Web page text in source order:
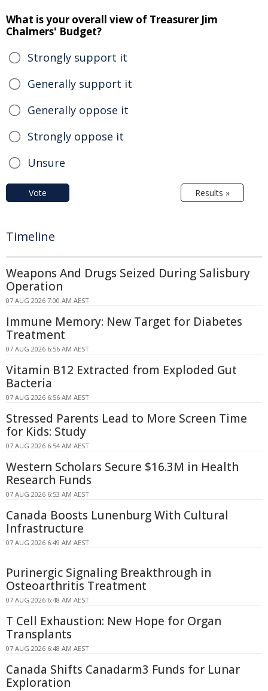
What is your overall view of Treasurer Jim
Chalmers' Budget?
Strongly support it
Generally support it
Generally oppose it
Strongly oppose it
Unsure
Vote Results »
Timeline
Weapons And Drugs Seized During Salisbury
Operation
07 AUG 2026 7:00 AM AEST
Immune Memory: New Target for Diabetes
Treatment
07 AUG 2026 6:56 AM AEST
Vitamin B12 Extracted from Exploded Gut
Bacteria
07 AUG 2026 6:56 AM AEST
Stressed Parents Lead to More Screen Time
for Kids: Study
07 AUG 2026 6:54 AM AEST
Western Scholars Secure $16.3M in Health
Research Funds
07 AUG 2026 6:53 AM AEST
Canada Boosts Lunenburg With Cultural
Infrastructure
07 AUG 2026 6:49 AM AEST
Purinergic Signaling Breakthrough in
Osteoarthritis Treatment
07 AUG 2026 6:48 AM AEST
T Cell Exhaustion: New Hope for Organ
Transplants
07 AUG 2026 6:48 AM AEST
Canada Shifts Canadarm3 Funds for Lunar
Exploration